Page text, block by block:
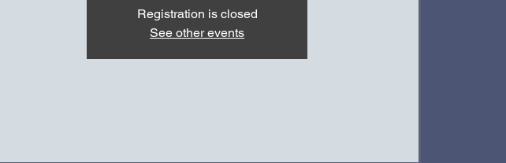
Registration is closed
See other events